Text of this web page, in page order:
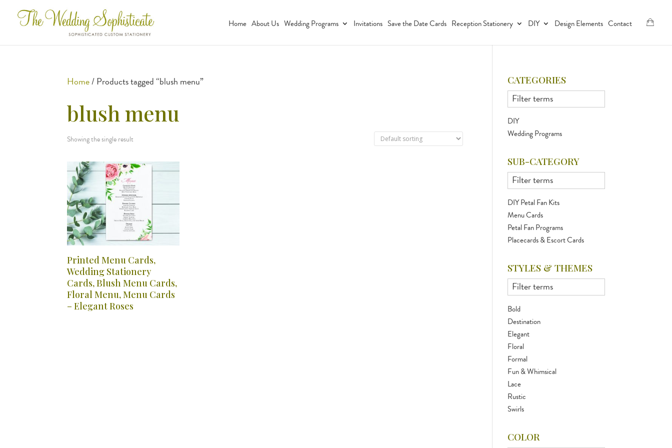
Home About Us Wedding Programs Invitations Save the Date Cards Reception Stationery DIY Design Elements Contact
Home/ Products tagged “blush menu”
blush menu
Showing the single result
Printed Menu Cards,
Wedding Stationery
Cards, Blush Menu Cards,
Floral Menu, Menu Cards
– Elegant Roses
CATEGORIES
DIY
Wedding Programs
SUB-CATEGORY
DIY Petal Fan Kits
Menu Cards
Petal Fan Programs
Placecards & Escort Cards
STYLES & THEMES
Bold
Destination
Elegant
Floral
Formal
Fun & Whimsical
Lace
Rustic
Swirls
COLOR